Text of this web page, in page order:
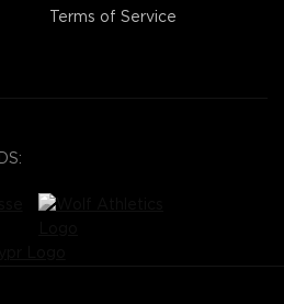
Terms of Service